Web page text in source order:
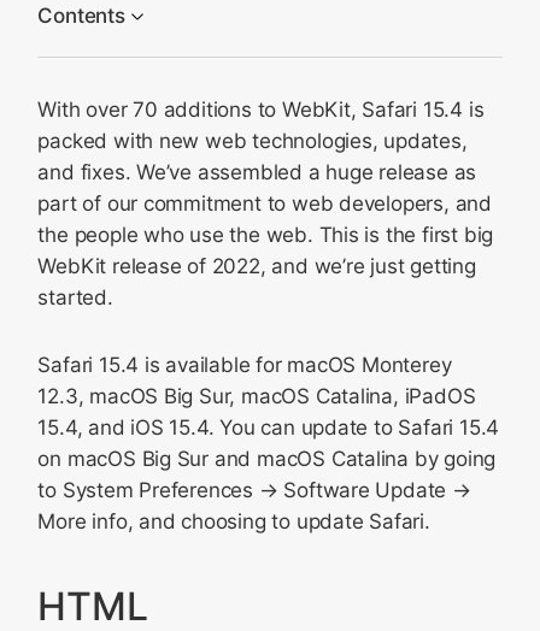
Contents
CSS
Web APIs
Web Apps
Media
Privacy
WKWebView
Safari Web Extensions
Web Inspector
Feedback
With over 70 additions to WebKit, Safari 15.4 is
packed with new web technologies, updates,
and fixes. We’ve assembled a huge release as
part of our commitment to web developers, and
the people who use the web. This is the first big
WebKit release of 2022, and we’re just getting
started.
Safari 15.4 is available for macOS Monterey
12.3, macOS Big Sur, macOS Catalina, iPadOS
15.4, and iOS 15.4. You can update to Safari 15.4
on macOS Big Sur and macOS Catalina by going
to System Preferences → Software Update →
More info, and choosing to update Safari.
HTML